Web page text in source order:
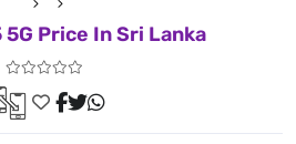
5G Price In Sri Lanka